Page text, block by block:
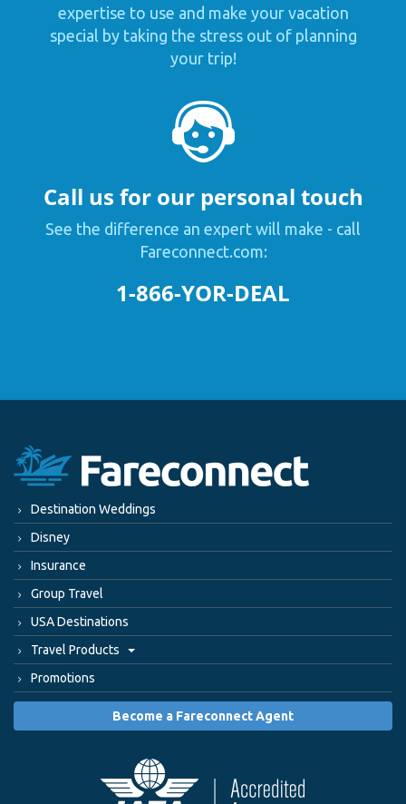
expertise to use and make your vacation
special by taking the stress out of planning
your trip!
Call us for our personal touch
See the difference an expert will make - call
Fareconnect.com:
1-866-YOR-DEAL
Destination Weddings
Disney
Insurance
Group Travel
USA Destinations
Travel Products
Promotions
Become a Fareconnect Agent